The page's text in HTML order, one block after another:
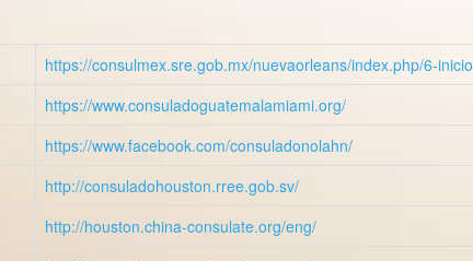
https://consulmex.sre.gob.mx/nuevaorleans/index.php/6-inicio
https://www.consuladoguatemalamiami.org/
https://www.facebook.com/consuladonolahn/
http://consuladohouston.rree.gob.sv/
http://houston.china-consulate.org/eng/